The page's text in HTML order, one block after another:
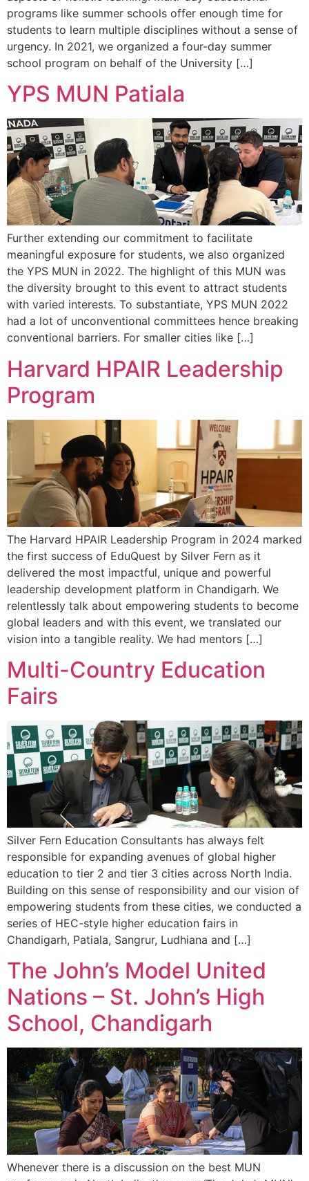
programs like summer schools offer enough time for
students to learn multiple disciplines without a sense of
urgency. In 2021, we organized a four-day summer
school program on behalf of the University […]
YPS MUN Patiala
Further extending our commitment to facilitate
meaningful exposure for students, we also organized
the YPS MUN in 2022. The highlight of this MUN was
the diversity brought to this event to attract students
with varied interests. To substantiate, YPS MUN 2022
had a lot of unconventional committees hence breaking
conventional barriers. For smaller cities like […]
Harvard HPAIR Leadership
Program
The Harvard HPAIR Leadership Program in 2024 marked
the first success of EduQuest by Silver Fern as it
delivered the most impactful, unique and powerful
leadership development platform in Chandigarh. We
relentlessly talk about empowering students to become
global leaders and with this event, we translated our
vision into a tangible reality. We had mentors […]
Multi-Country Education
Fairs
Silver Fern Education Consultants has always felt
responsible for expanding avenues of global higher
education to tier 2 and tier 3 cities across North India.
Building on this sense of responsibility and our vision of
empowering students from these cities, we conducted a
series of HEC-style higher education fairs in
Chandigarh, Patiala, Sangrur, Ludhiana and […]
The John’s Model United
Nations – St. John’s High
School, Chandigarh
Whenever there is a discussion on the best MUN